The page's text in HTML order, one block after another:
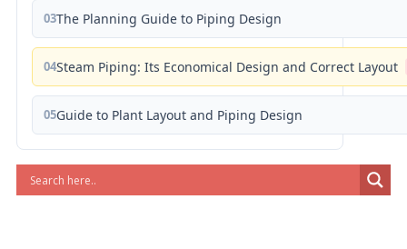
03The Planning Guide to Piping Design
04Steam Piping: Its Economical Design and Correct Layout
05Guide to Plant Layout and Piping Design